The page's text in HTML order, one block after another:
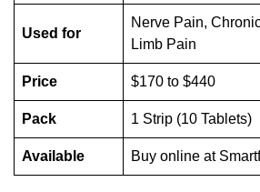
Used for
Nerve Pain,
Limb Pain
Price $170 to $440
Pack 1 Strip (10 Tablets)
Available Buy online at